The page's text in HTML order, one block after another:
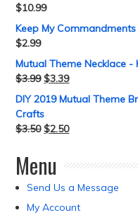
$10.99
Keep My
$2.99
Mutual Theme Necklace
$3.99 $3.39
DIY 2019 Mutual Theme
Crafts
$3.50 $2.50
Menu
Send Us a Message
My Account